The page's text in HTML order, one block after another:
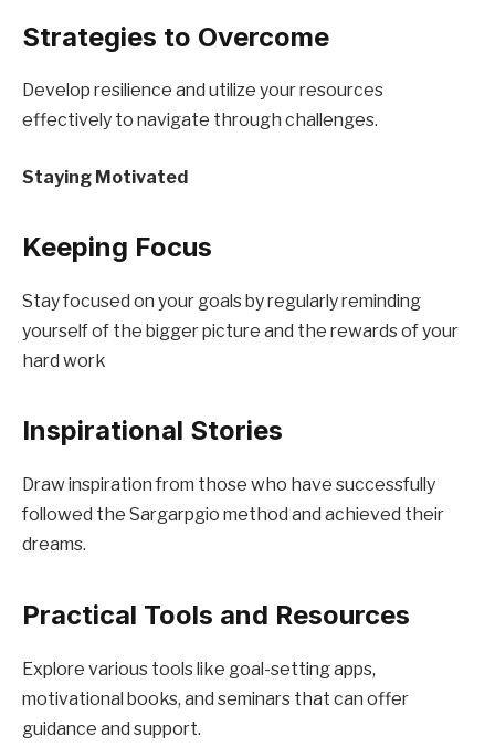
Strategies to Overcome
Develop resilience and utilize your resources
effectively to navigate through challenges.
Staying Motivated
Keeping Focus
Stay focused on your goals by regularly reminding
yourself of the bigger picture and the rewards of your
hard work
Inspirational Stories
Draw inspiration from those who have successfully
followed the Sargarpgio method and achieved their
dreams.
Practical Tools and Resources
Explore various tools like goal-setting apps,
motivational books, and seminars that can offer
guidance and support.